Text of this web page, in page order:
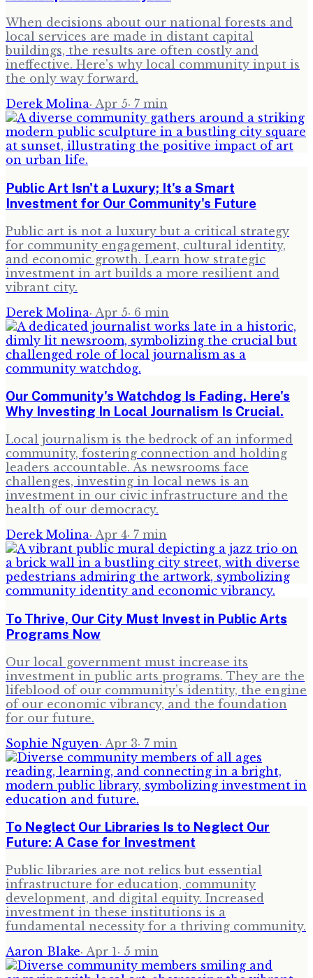
When decisions about our national forests and
local services are made in distant capital
buildings, the results are often costly and
ineffective. Here's why local community input is
the only way forward.
Derek Molina· Apr 5· 7 min
Public Art Isn't a Luxury; It's a Smart
Investment for Our Community's Future
Public art is not a luxury but a critical strategy
for community engagement, cultural identity,
and economic growth. Learn how strategic
investment in art builds a more resilient and
vibrant city.
Derek Molina· Apr 5· 6 min
Our Community's Watchdog Is Fading. Here's
Why Investing In Local Journalism Is Crucial.
Local journalism is the bedrock of an informed
community, fostering connection and holding
leaders accountable. As newsrooms face
challenges, investing in local news is an
investment in our civic infrastructure and the
health of our democracy.
Derek Molina· Apr 4· 7 min
To Thrive, Our City Must Invest in Public Arts
Programs Now
Our local government must increase its
investment in public arts programs. They are the
lifeblood of our community’s identity, the engine
of our economic vibrancy, and the foundation
for our future.
Sophie Nguyen· Apr 3· 7 min
To Neglect Our Libraries Is to Neglect Our
Future: A Case for Investment
Public libraries are not relics but essential
infrastructure for education, community
development, and digital equity. Increased
investment in these institutions is a
fundamental necessity for a thriving community.
Aaron Blake· Apr 1· 5 min